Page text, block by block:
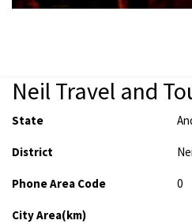
Neil Travel and
State
District
Phone Area Code 0
City Area(km)